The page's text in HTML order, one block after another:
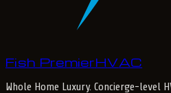
Fish PremierHVAC
Whole Home Luxury. Concierge-level